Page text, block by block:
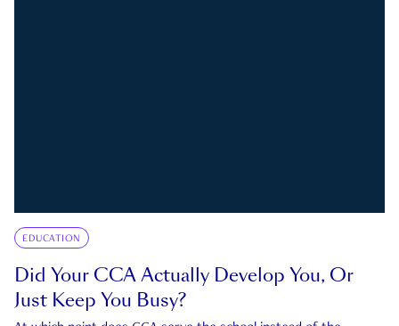
EDUCATION
Did Your CCA Actually Develop You, Or
Just Keep You Busy?